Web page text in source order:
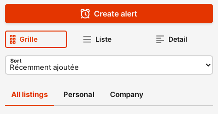
Create alert
Grille Liste Detail
Sort
All listings Personal Company